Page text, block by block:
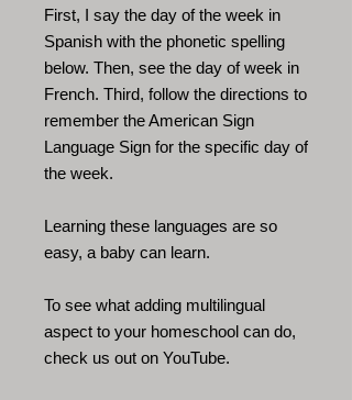
First, I say the day of the week in
Spanish with the phonetic spelling
below. Then, see the day of week in
French. Third, follow the directions to
remember the American Sign
Language Sign for the specific day of
the week.
Learning these languages are so
easy, a baby can learn.
To see what adding multilingual
aspect to your homeschool can do,
check us out on YouTube.